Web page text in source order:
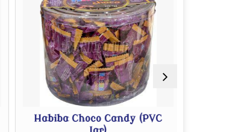
Habiba Choco Candy (PVC